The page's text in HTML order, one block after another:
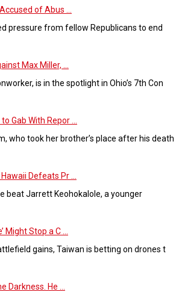
of Abus ...
pressure from fellow Republicans to end
Max Miller, ...
is in the spotlight in Ohio’s 7th Con
Gab With Repor ...
who took her brother’s place after his death
Defeats Pr ...
beat Jarrett Keohokalole, a younger
Might Stop a C ...
gains, Taiwan is betting on drones t
Darkness. He ...